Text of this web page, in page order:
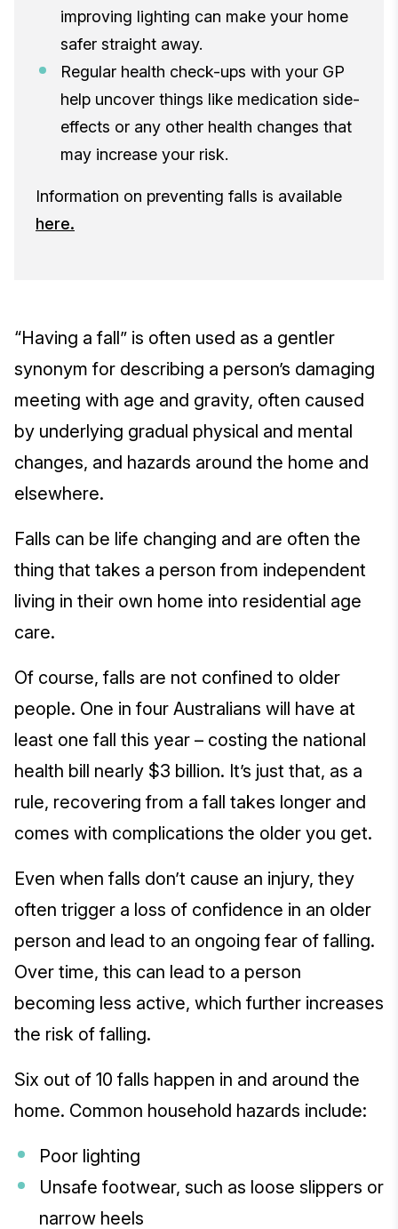
improving lighting can make your home
safer straight away.
Regular health check-ups with your GP
help uncover things like medication side-
effects or any other health changes that
may increase your risk.
Information on preventing falls is available
here.
“Having a fall” is often used as a gentler
synonym for describing a person’s damaging
meeting with age and gravity, often caused
by underlying gradual physical and mental
changes, and hazards around the home and
elsewhere.
Falls can be life changing and are often the
thing that takes a person from independent
living in their own home into residential age
care.
Of course, falls are not confined to older
people. One in four Australians will have at
least one fall this year – costing the national
health bill nearly $3 billion. It’s just that, as a
rule, recovering from a fall takes longer and
comes with complications the older you get.
Even when falls don’t cause an injury, they
often trigger a loss of confidence in an older
person and lead to an ongoing fear of falling.
Over time, this can lead to a person
becoming less active, which further increases
the risk of falling.
Six out of 10 falls happen in and around the
home. Common household hazards include:
Poor lighting
Unsafe footwear, such as loose slippers or
narrow heels